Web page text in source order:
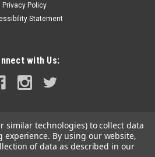
Privacy Policy
Statement
with Us:
similar technologies) to collect data
experience. By using our website,
of data as described in our